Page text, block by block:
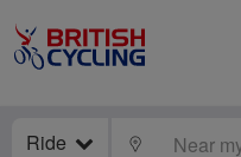
Ride LOCATE